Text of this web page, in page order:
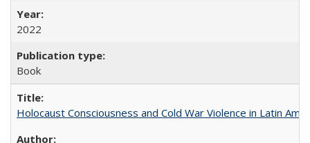
2022
Book
Holocaust Consciousness and Cold War Violence in Latin